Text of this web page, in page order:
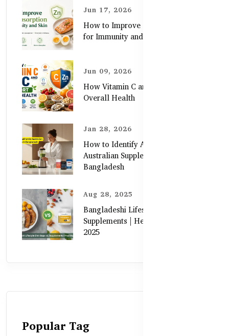
Jun 17, 2026
How to Improve Zinc Absorption
for Immunity and Skin
Jun 09, 2026
How Vitamin C and Zinc Support
Overall Health
Jan 28, 2026
How to Identify Authentic
Australian Supplements in
Bangladesh
Aug 28, 2025
Bangladeshi Lifestyle Diet Gaps vs.
Supplements | Healthy Care Guide
2025
Popular Tag